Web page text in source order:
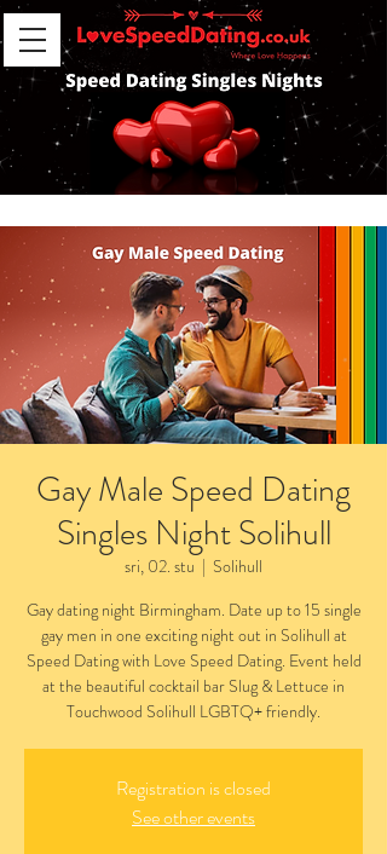
Gay Male Speed Dating
Singles Night Solihull
sri, 02. stu
  |
Solihull
Gay dating night Birmingham. Date up to 15 single
gay men in one exciting night out in Solihull at
Speed Dating with Love Speed Dating. Event held
at the beautiful cocktail bar Slug & Lettuce in
Touchwood Solihull LGBTQ+ friendly.
Registration is closed
See other events